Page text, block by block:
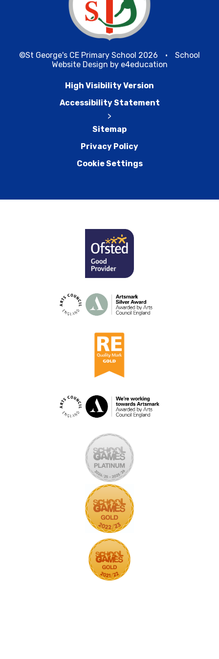
©St George's CE Primary School 2026 •
School
Website Design by e4education
High Visibility Version
Accessibility Statement
>
Sitemap
Privacy Policy
Cookie Settings